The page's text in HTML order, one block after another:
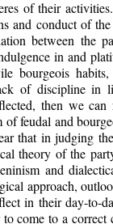
of their
and conduct of
between the
in and
bourgeois habits,
of discipline in
then we can
feudal and
that in judging
theory of the
and
approach,
in their day-to-
come to a correct